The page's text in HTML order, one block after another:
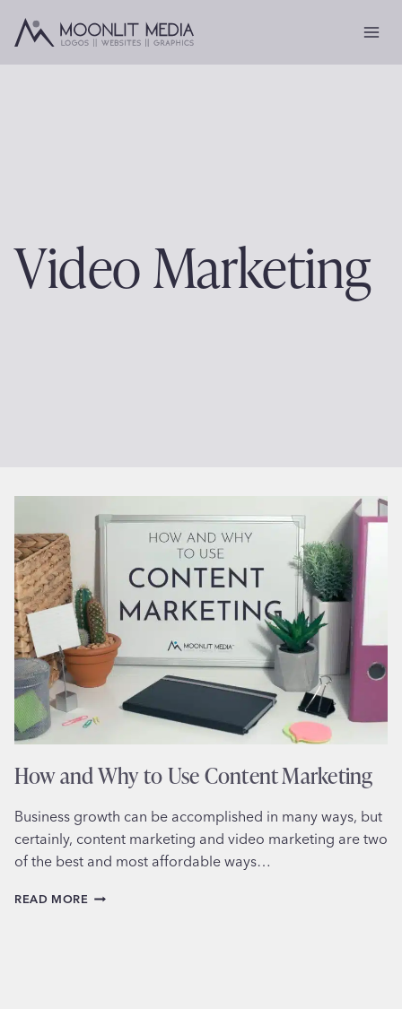
Video Marketing
How and Why to Use Content Marketing
Business growth can be accomplished in many ways, but
certainly, content marketing and video marketing are two
of the best and most affordable ways…
READ MORE HOW